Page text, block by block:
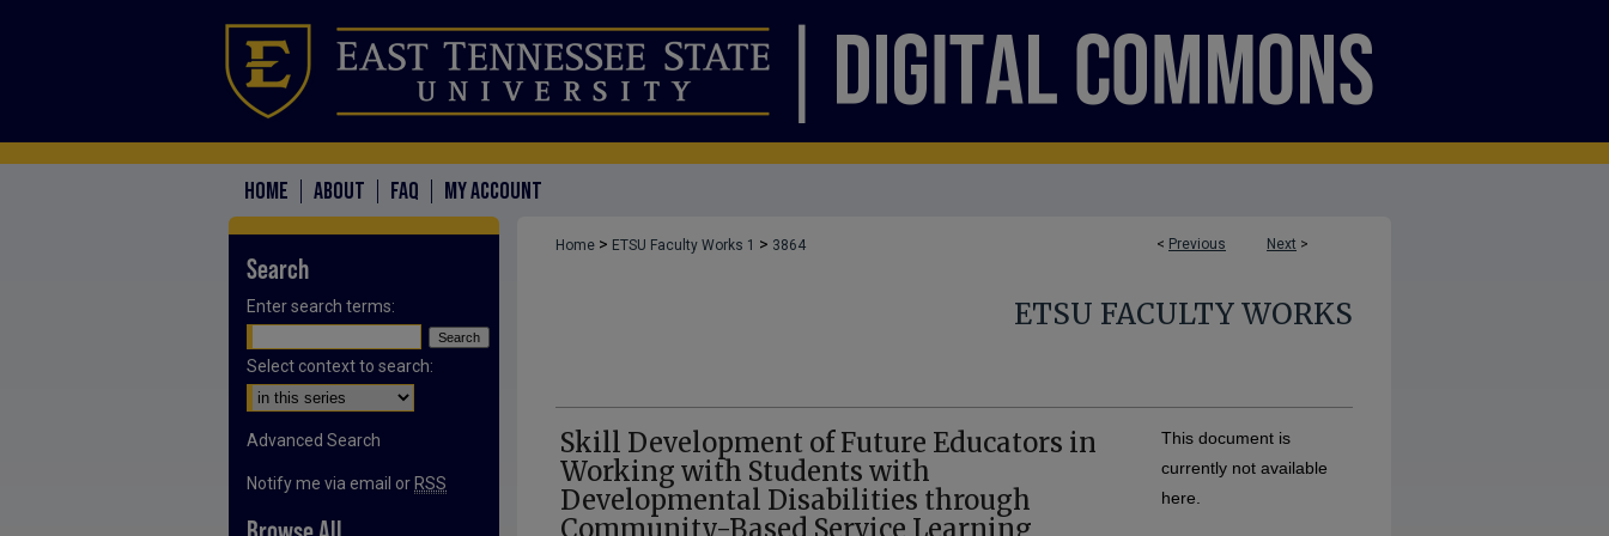
HOME ABOUT FAQ MY ACCOUNT
< Previous Next >
Home > ETSU Faculty Works 1 > 3864
ETSU FACULTY WORKS
Skill Development of Future Educators in
Working with Students with
Developmental Disabilities through
Community-Based Service Learning
This document is
currently not available
here.
Search
Enter search terms:
Select context to search:
Advanced Search
Notify me via email or RSS